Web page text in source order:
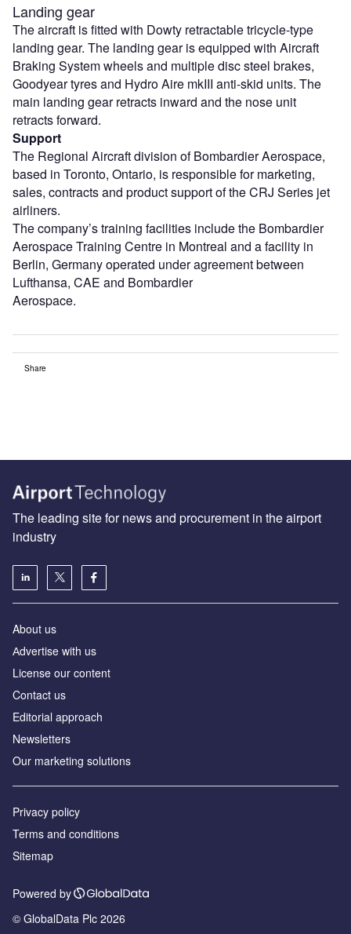
Landing gear
The aircraft is fitted with Dowty retractable tricycle-type
landing gear. The landing gear is equipped with Aircraft
Braking System wheels and multiple disc steel brakes,
Goodyear tyres and Hydro Aire mkIII anti-skid units. The
main landing gear retracts inward and the nose unit
retracts forward.
Support
The Regional Aircraft division of Bombardier Aerospace,
based in Toronto, Ontario, is responsible for marketing,
sales, contracts and product support of the CRJ Series jet
airliners.
The company’s training facilities include the Bombardier
Aerospace Training Centre in Montreal and a facility in
Berlin, Germany operated under agreement between
Lufthansa, CAE and Bombardier
Aerospace.
Share
The leading site for news and procurement in the airport
industry
About us
Аdvertise with us
License our content
Contact us
Editorial approach
Newsletters
Our marketing solutions
Privacy policy
Terms and conditions
Sitemap
Powered by
© GlobalData Plc 2026